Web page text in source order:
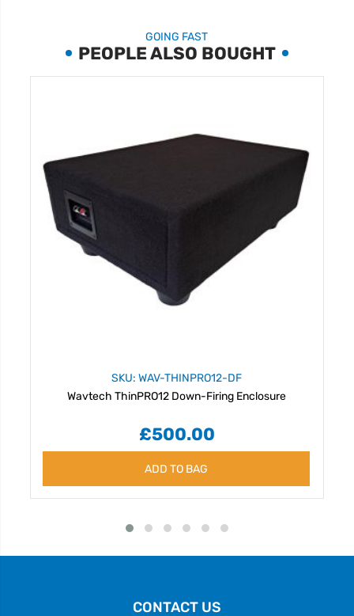
GOING FAST
PEOPLE ALSO BOUGHT
SKU: WAV-THINPRO12-DF
Wavtech ThinPRO12 Down-Firing Enclosure
£500.00
ADD TO BAG
CONTACT US